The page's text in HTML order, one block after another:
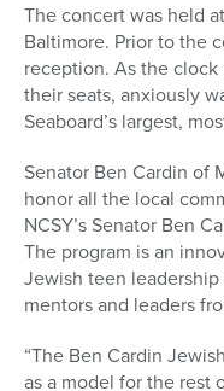
The concert was held
Baltimore. Prior to the
reception. As the
their seats, anxiously
Seaboard’s largest,
Senator Ben Cardin of
honor all the local
NCSY’s Senator Ben
The program is an
Jewish teen
mentors and leaders
“The Ben Cardin
as a model for the rest